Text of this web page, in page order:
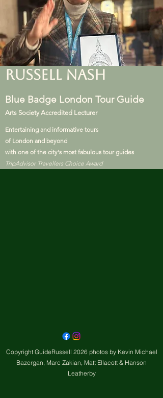
RUSSELL NASH
Blue Badge London Tour Guide
Arts Society Accredited Lecturer
Entertaining and informative tours
of London and beyond
with one of the city's most fabulous tour guides
TripAdvisor Travellers Choice Award
Copyright GuideRussell 2026 photos by Kevin Michael
Bazergan, Marc Zakian, Matt Ellacott & Hanson
Leatherby